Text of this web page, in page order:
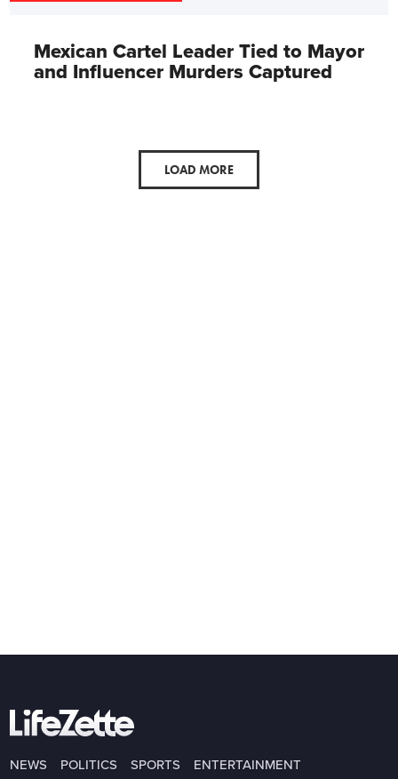
Mexican Cartel Leader Tied to Mayor
and Influencer Murders Captured
LOAD MORE
NEWS POLITICS SPORTS ENTERTAINMENT